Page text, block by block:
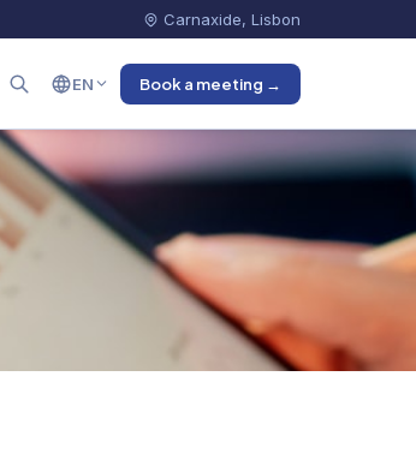
Carnaxide, Lisbon
EN Book a meeting →